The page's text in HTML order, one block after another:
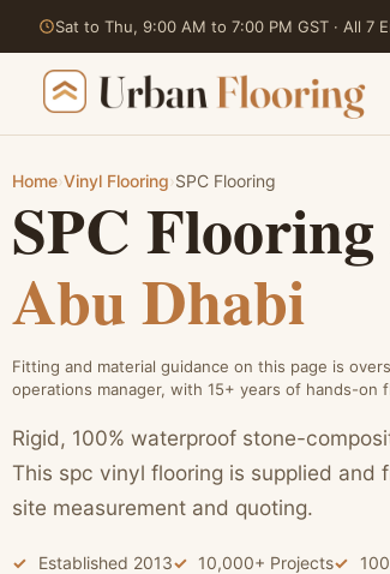
Sat to Thu, 9:00 AM to 7:00 PM GST · All 7
to
Home›Vinyl Flooring›SPC Flooring
SPC
Abu Dhabi
Fitting and material guidance on this page is
operations manager, with 15+ years of hands-on
Rigid, 100% waterproof stone-
This spc vinyl flooring is supplied
site measurement and quoting.
Established 2013 10,000+ Projects